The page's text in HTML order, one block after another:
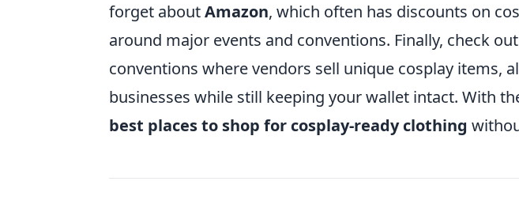
forget aboutAmazon, which often has discounts on
around major events and conventions. Finally, check out
conventions where vendors sell unique cosplay items,
businesses while still keeping your wallet intact. With
best places to shop for cosplay-ready clothing